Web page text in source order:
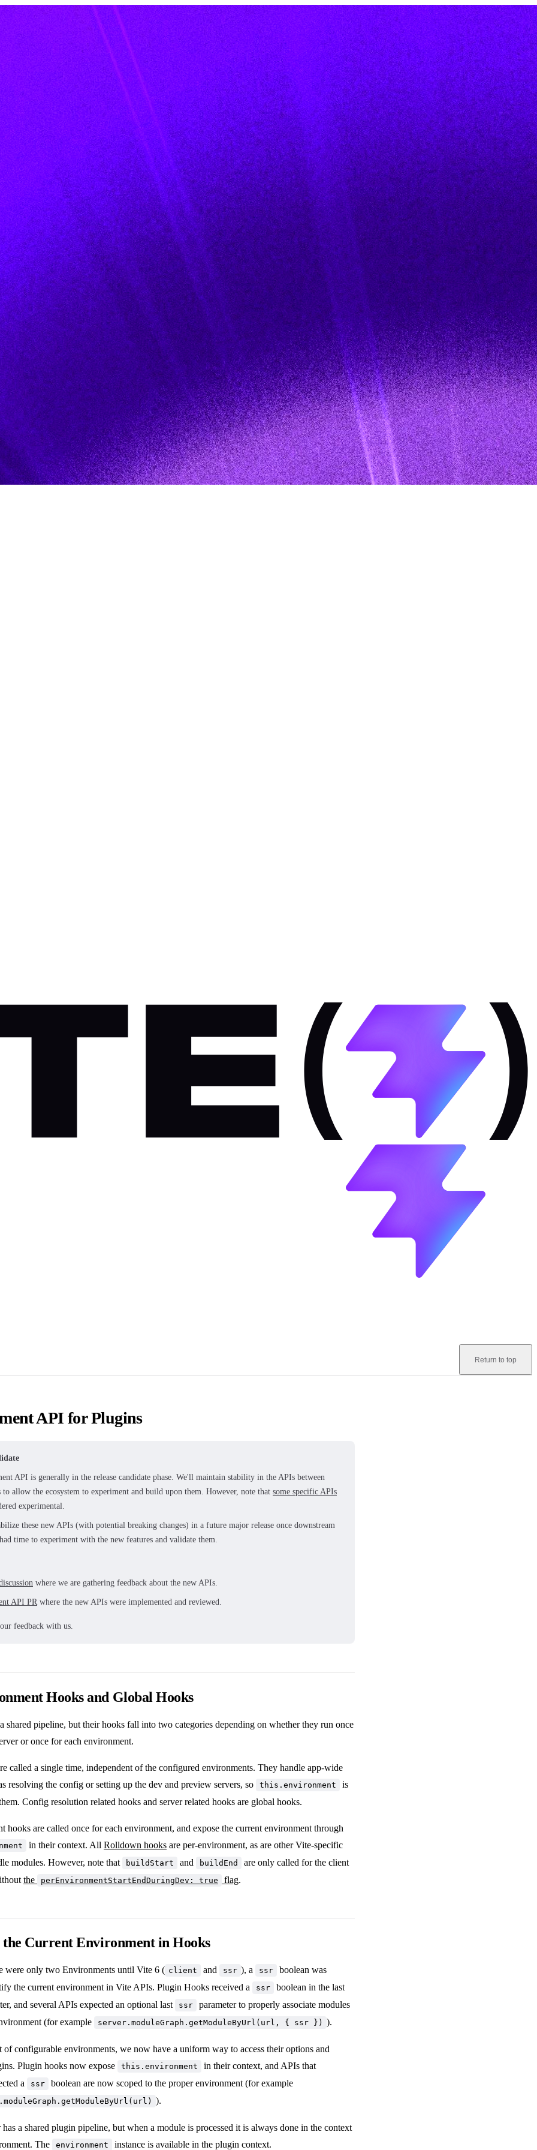
Return to top
API for Plugins
API is generally in the release candidate phase. We'll maintain stability in the APIs between
to allow the ecosystem to experiment and build upon them. However, note that some specific APIs
experimental.
these new APIs (with potential breaking changes) in a future major release once downstream
time to experiment with the new features and validate them.
where we are gathering feedback about the new APIs.
API PR where the new APIs were implemented and reviewed.
feedback with us.
Hooks and Global Hooks
shared pipeline, but their hooks fall into two categories depending on whether they run once
or once for each environment.
called a single time, independent of the configured environments. They handle app-wide
resolving the config or setting up the dev and preview servers, so
this.environment
is
Config resolution related hooks and server related hooks are global hooks.
hooks are called once for each environment, and expose the current environment through
in their context. All Rolldown hooks are per-environment, as are other Vite-specific
modules. However, note that
buildStart and buildEnd
are only called for the client
the perEnvironmentStartEndDuringDev: true flag.
the Current Environment in Hooks
were only two Environments until Vite 6 ( client and ssr ), a ssr
boolean was
the current environment in Vite APIs. Plugin Hooks received a
ssr
boolean in the last
and several APIs expected an optional last
ssr
parameter to properly associate modules
(for example
server.moduleGraph.getModuleByUrl(url, { ssr }) ).
of configurable environments, we now have a uniform way to access their options and
Plugin hooks now expose
this.environment
in their context, and APIs that
a
ssr boolean are now scoped to the proper environment (for example
).
a shared plugin pipeline, but when a module is processed it is always done in the context
The
environment instance is available in the plugin context.